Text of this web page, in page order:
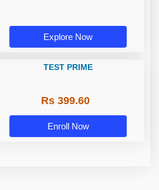
Explore Now
TEST PRIME
Rs 399.60
Enroll Now